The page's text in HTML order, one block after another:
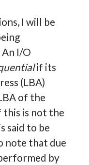
I will be
An I/O
if its
(LBA)
of the
this is not the
said to be
note that due
by